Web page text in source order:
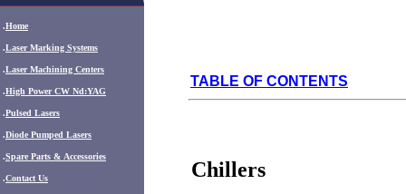
.Home
.Laser Marking Systems
.Laser Machining Centers
.High Power CW Nd:YAG
.Pulsed Lasers
.Diode Pumped Lasers
.Spare Parts & Accessories
.Contact Us
TABLE OF CONTENTS
Chillers